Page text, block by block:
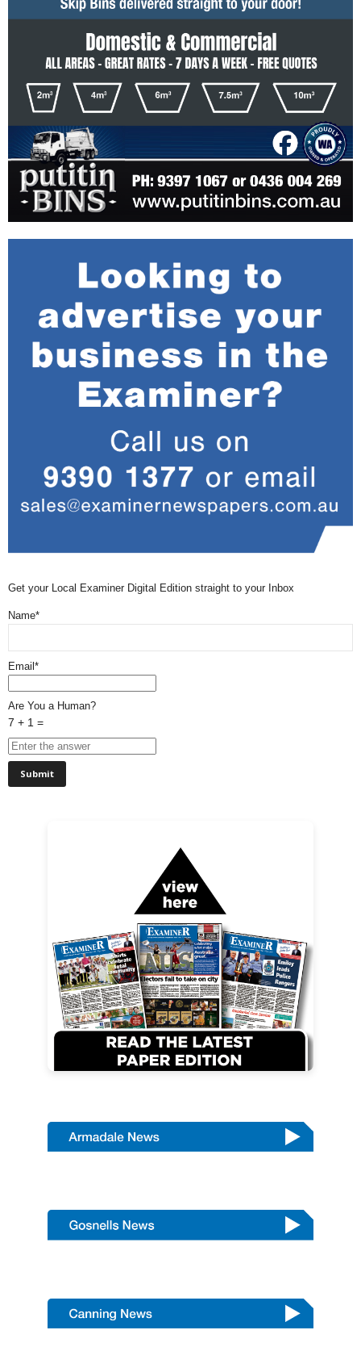
Get your Local Examiner Digital Edition straight to your Inbox
Name*
Email*
Are You a Human?
7 + 1 =